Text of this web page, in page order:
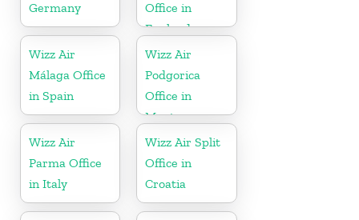
Germany
Office in
England
Wizz Air
Málaga Office
in Spain
Wizz Air
Podgorica
Office in
Montenegro
Wizz Air
Parma Office
in Italy
Wizz Air Split
Office in
Croatia